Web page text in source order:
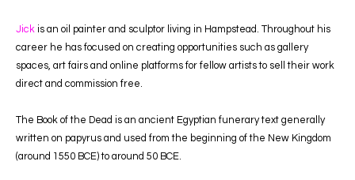
Jick is an oil painter and sculptor living in Hampstead. Throughout his
career he has focused on creating opportunities such as gallery
spaces, art fairs and online platforms for fellow artists to sell their work
direct and commission free.
The Book of the Dead is an ancient Egyptian funerary text generally
written on papyrus and used from the beginning of the New Kingdom
(around 1550 BCE) to around 50 BCE.